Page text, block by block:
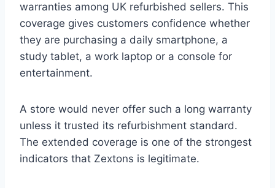
warranties among UK refurbished sellers. This
coverage gives customers confidence whether
they are purchasing a daily smartphone, a
study tablet, a work laptop or a console for
entertainment.
A store would never offer such a long warranty
unless it trusted its refurbishment standard.
The extended coverage is one of the strongest
indicators that Zextons is legitimate.